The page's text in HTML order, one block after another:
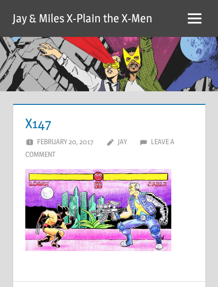
content
Jay & Miles X-Plain the X-Men Menu
X147
FEBRUARY 20, 2017 JAY
LEAVE A
COMMENT